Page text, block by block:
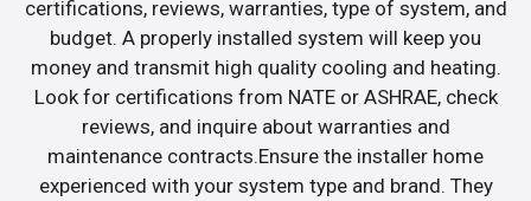
certifications, reviews, warranties, type of system, and
budget. A properly installed system will keep you
money and transmit high quality cooling and heating.
Look for certifications from NATE or ASHRAE, check
reviews, and inquire about warranties and
maintenance contracts.Ensure the installer home
experienced with your system type and brand. They